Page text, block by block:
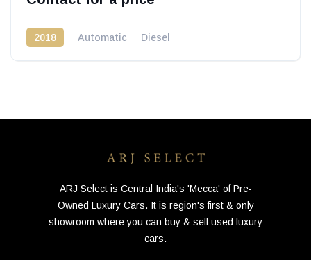
2018 Automatic Diesel
ARJ Select is Central India's 'Mecca' of Pre-
Owned Luxury Cars. It is region's first & only
showroom where you can buy & sell used luxury
cars.